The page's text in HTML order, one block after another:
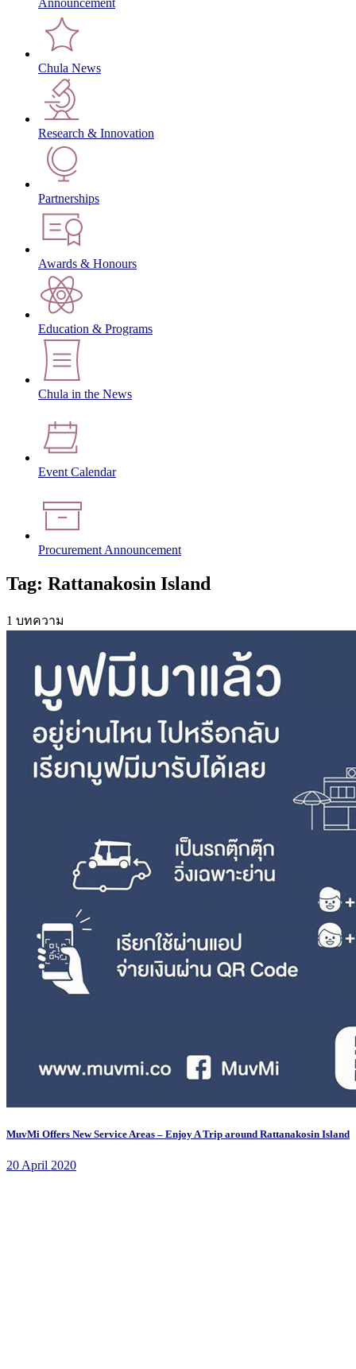
Announcement
Chula News
Research & Innovation
Partnerships
Awards & Honours
Education & Programs
Chula in the News
Event Calendar
Procurement Announcement
Tag: Rattanakosin Island
1 บทความ
MuvMi Offers New Service Areas – Enjoy A Trip around Rattanakosin Island
20 April 2020